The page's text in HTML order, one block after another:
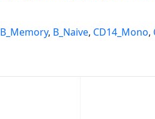
B_Memory, B_Naive, CD14_Mono,